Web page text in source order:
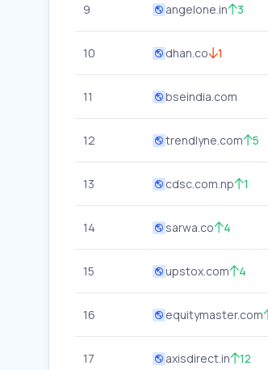
9 angelone.in 3
10 dhan.co 1
11 bseindia.com
12 trendlyne.com 5
13 cdsc.com.np 1
14 sarwa.co 4
15 upstox.com 4
16 equitymaster.com
17 axisdirect.in 12